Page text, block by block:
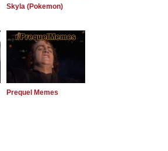
Skyla (Pokemon)
Prequel Memes